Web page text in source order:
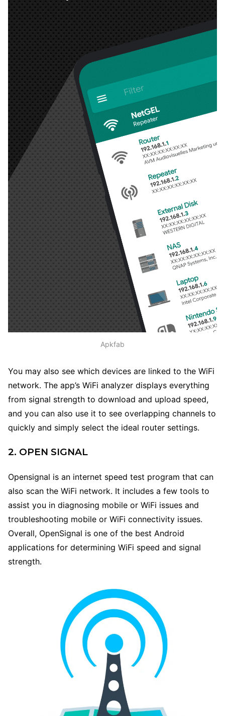
Apkfab
You may also see which devices are linked to the WiFi
network. The app’s WiFi analyzer displays everything
from signal strength to download and upload speed,
and you can also use it to see overlapping channels to
quickly and simply select the ideal router settings.
2. OPEN SIGNAL
Opensignal is an internet speed test program that can
also scan the WiFi network. It includes a few tools to
assist you in diagnosing mobile or WiFi issues and
troubleshooting mobile or WiFi connectivity issues.
Overall, OpenSignal is one of the best Android
applications for determining WiFi speed and signal
strength.